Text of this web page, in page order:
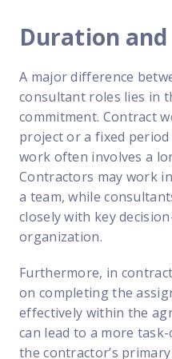
Duration
A major difference
consultant roles lies in
commitment. Contract
project or a fixed
work often involves a
Contractors may work
a team, while
closely with key
organization.
Furthermore, in
on completing the
effectively within the
can lead to a more
the contractor’s